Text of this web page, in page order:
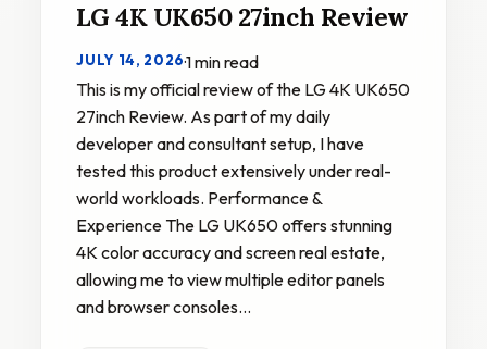
LG 4K UK650 27inch Review
JULY 14, 2026·1 min read
This is my official review of the LG 4K UK650
27inch Review. As part of my daily
developer and consultant setup, I have
tested this product extensively under real-
world workloads. Performance &
Experience The LG UK650 offers stunning
4K color accuracy and screen real estate,
allowing me to view multiple editor panels
and browser consoles…